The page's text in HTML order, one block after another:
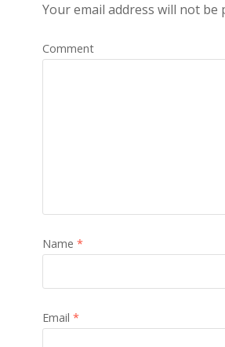
Your email address will not be
Comment
Name *
Email *